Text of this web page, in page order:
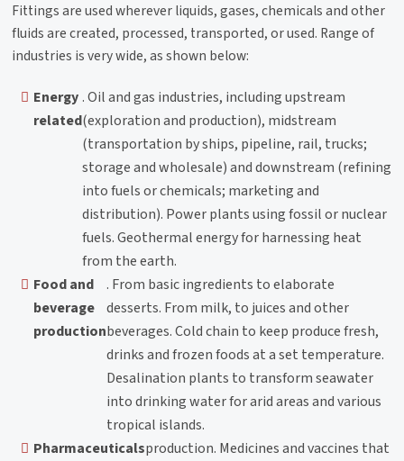
Fittings are used wherever liquids, gases, chemicals and other
fluids are created, processed, transported, or used. Range of
industries is very wide, as shown below:
Energy
related
. Oil and gas industries, including upstream
(exploration and production), midstream
(transportation by ships, pipeline, rail, trucks;
storage and wholesale) and downstream (refining
into fuels or chemicals; marketing and
distribution). Power plants using fossil or nuclear
fuels. Geothermal energy for harnessing heat
from the earth.
Food and
beverage
production
. From basic ingredients to elaborate
desserts. From milk, to juices and other
beverages. Cold chain to keep produce fresh,
drinks and frozen foods at a set temperature.
Desalination plants to transform seawater
into drinking water for arid areas and various
tropical islands.
Pharmaceuticalsproduction. Medicines and vaccines that